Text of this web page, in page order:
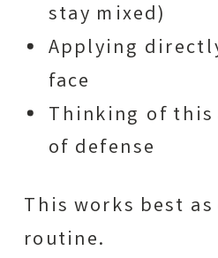
stay mixed)
Applying
face
Thinking of
of defense
This works best
routine.